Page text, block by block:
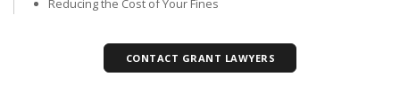
Reducing the Cost of Your Fines
CONTACT GRANT LAWYERS